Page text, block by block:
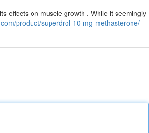
effects on muscle growth . While it seemingly
product/superdrol-10-mg-methasterone/